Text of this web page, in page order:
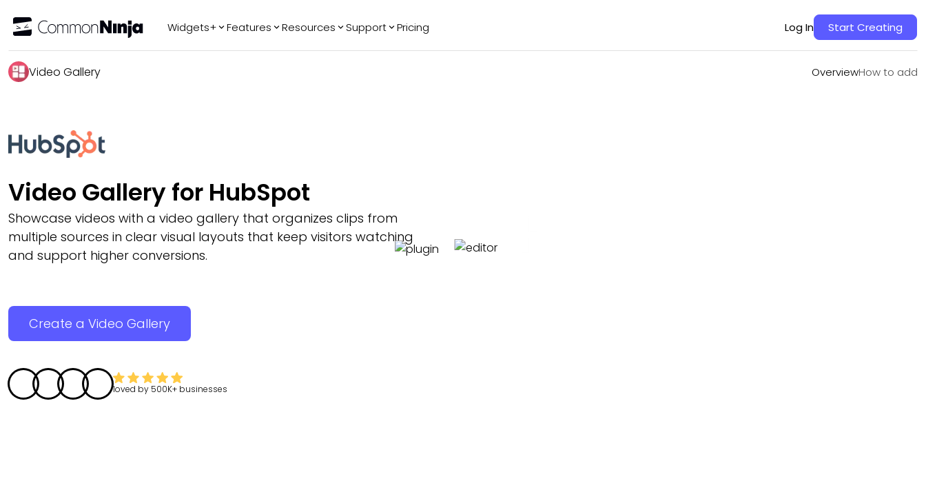
Widgets+ Features Resources Support Pricing Log In Start Creating
Video Gallery OverviewHow to add
OverviewHow to add
Video Gallery for HubSpot
Showcase videos with a video gallery that organizes clips from
multiple sources in clear visual layouts that keep visitors watching
and support higher conversions.
Create a Video Gallery
loved by 500K+ businesses